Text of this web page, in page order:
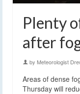
Plenty
after
by Meteorologist
Areas of dense
Thursday will